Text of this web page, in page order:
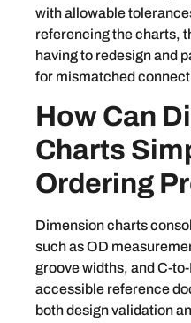
with allowable
referencing the charts,
having to redesign and
for mismatched
How Can
Charts
Ordering
Dimension charts
such as OD
groove widths, and C-
accessible reference
both design validation